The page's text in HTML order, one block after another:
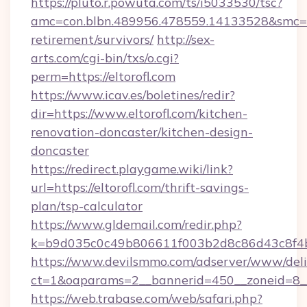
retirement/survivors/ http://sex-
arts.com/cgi-bin/txs/o.cgi?
perm=https://eltorofl.com
https://www.icav.es/boletines/redir?
dir=https://www.eltorofl.com/kitchen-
renovation-doncaster/kitchen-design-
doncaster
https://redirect.playgame.wiki/link?
url=https://eltorofl.com/thrift-savings-
plan/tsp-calculator
https://www.gldemail.com/redir.php?
https://www.devilsmmo.com/adserver/www/
https://web.trabase.com/web/safari.php?